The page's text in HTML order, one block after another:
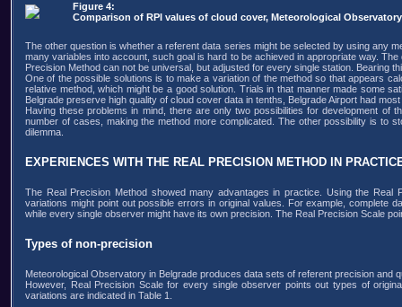
Figure 4:
Comparison of RPI values of cloud cover, Meteorological
The other question is whether a referent data series might be selected by using any
many variables into account, such goal is hard to be achieved in appropriate way.
Precision Method can not be universal, but adjusted for every single station. Bearing
One of the possible solutions is to make a variation of the method so that appears
relative method, which might be a good solution. Trials in that manner made some
Belgrade preserve high quality of cloud cover data in tenths, Belgrade Airport had
Having these problems in mind, there are only two possibilities for development of
number of cases, making the method more complicated. The other possibility is to
dilemma.
EXPERIENCES WITH THE REAL PRECISION METHOD IN
The Real Precision Method showed many advantages in practice. Using the
variations might point out possible errors in original values. For example, complete
while every single observer might have its own precision. The Real Precision Scale
Types of non-precision
Meteorological Observatory in Belgrade produces data sets of referent precision and
However, Real Precision Scale for every single observer points out types of
variations are indicated in Table 1.